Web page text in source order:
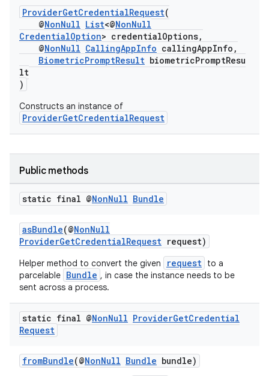
ProviderGetCredentialRequest(
@NonNull List<@NonNull
CredentialOption> credentialOptions,
@NonNull CallingAppInfo callingAppInfo,
BiometricPromptResult biometricPromptResu
lt
)
Constructs an instance of
ProviderGetCredentialRequest
Public methods
static final @NonNull Bundle
asBundle(@NonNull
ProviderGetCredentialRequest request)
Helper method to convert the given request to a
parcelable Bundle , in case the instance needs to be
sent across a process.
static final @NonNull ProviderGetCredential
Request
fromBundle(@NonNull Bundle bundle)